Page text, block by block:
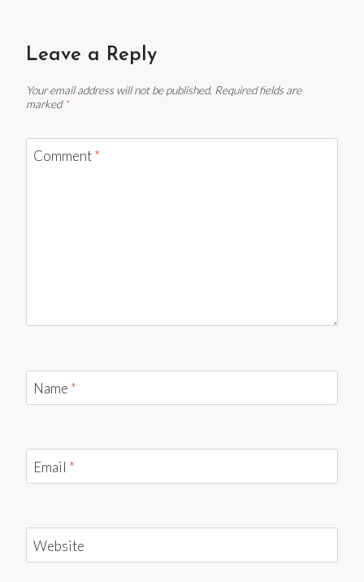
Leave a Reply
Your email address will not be published. Required fields are
marked *
Comment*
Name *
Email *
Website